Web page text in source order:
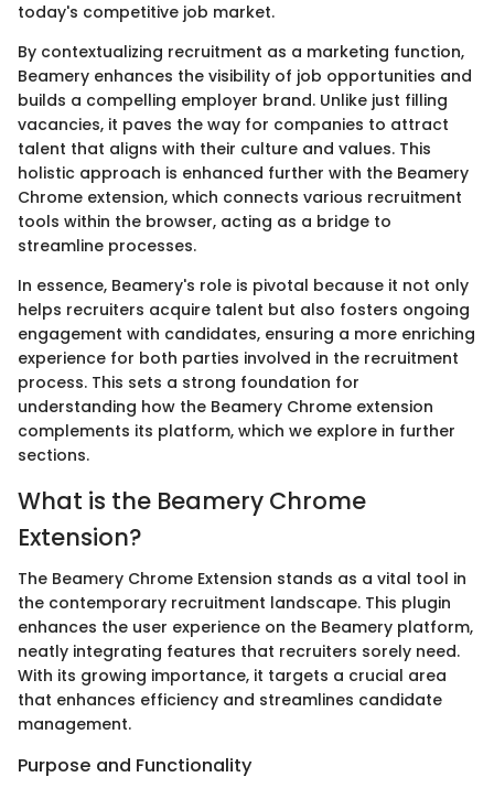
today's competitive job market.
By contextualizing recruitment as a marketing function,
Beamery enhances the visibility of job opportunities and
builds a compelling employer brand. Unlike just filling
vacancies, it paves the way for companies to attract
talent that aligns with their culture and values. This
holistic approach is enhanced further with the Beamery
Chrome extension, which connects various recruitment
tools within the browser, acting as a bridge to
streamline processes.
In essence, Beamery's role is pivotal because it not only
helps recruiters acquire talent but also fosters ongoing
engagement with candidates, ensuring a more enriching
experience for both parties involved in the recruitment
process. This sets a strong foundation for
understanding how the Beamery Chrome extension
complements its platform, which we explore in further
sections.
What is the Beamery Chrome
Extension?
The Beamery Chrome Extension stands as a vital tool in
the contemporary recruitment landscape. This plugin
enhances the user experience on the Beamery platform,
neatly integrating features that recruiters sorely need.
With its growing importance, it targets a crucial area
that enhances efficiency and streamlines candidate
management.
Purpose and Functionality